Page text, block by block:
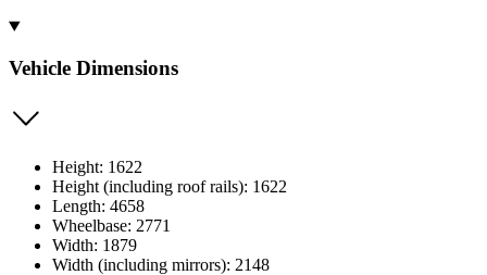
Vehicle Dimensions
Height: 1622
Height (including roof rails): 1622
Length: 4658
Wheelbase: 2771
Width: 1879
Width (including mirrors): 2148